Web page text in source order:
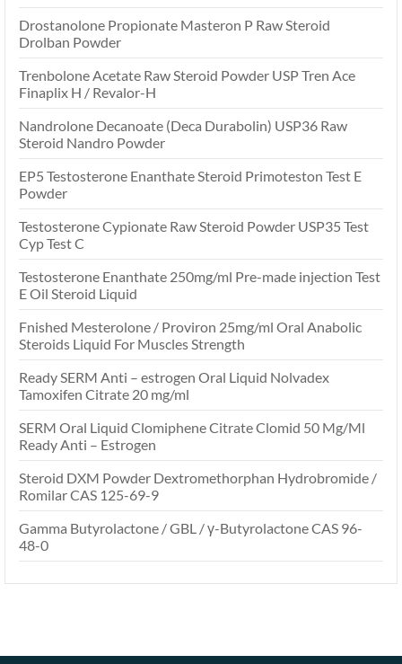
Drostanolone Propionate Masteron P Raw Steroid
Drolban Powder
Trenbolone Acetate Raw Steroid Powder USP Tren Ace
Finaplix H / Revalor-H
Nandrolone Decanoate (Deca Durabolin) USP36 Raw
Steroid Nandro Powder
EP5 Testosterone Enanthate Steroid Primoteston Test E
Powder
Testosterone Cypionate Raw Steroid Powder USP35 Test
Cyp Test C
Testosterone Enanthate 250mg/ml Pre-made injection Test
E Oil Steroid Liquid
Fnished Mesterolone / Proviron 25mg/ml Oral Anabolic
Steroids Liquid For Muscles Strength
Ready SERM Anti – estrogen Oral Liquid Nolvadex
Tamoxifen Citrate 20 mg/ml
SERM Oral Liquid Clomiphene Citrate Clomid 50 Mg/Ml
Ready Anti – Estrogen
Steroid DXM Powder Dextromethorphan Hydrobromide /
Romilar CAS 125-69-9
Gamma Butyrolactone / GBL / γ-Butyrolactone CAS 96-
48-0